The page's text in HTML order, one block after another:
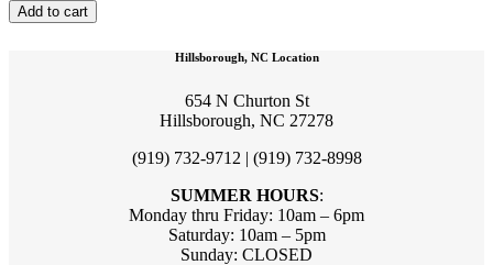
Add to cart
Hillsborough, NC Location
654 N Churton St
Hillsborough, NC 27278
(919) 732-9712 | (919) 732-8998
SUMMER HOURS:
Monday thru Friday: 10am – 6pm
Saturday: 10am – 5pm
Sunday: CLOSED